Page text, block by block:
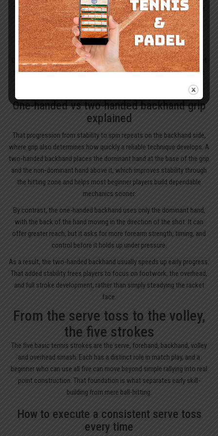
The eastern forehand grip is usually the right choice when a beginner
starts to learn proper tennis technique. It resembles a relaxed
handshake on the handle and promotes clean contact without
demanding extreme wrist rotation.
Once that feels secure, the semi-western grip becomes a logical next
step. By placing the hand on the outside bevel, it helps produce more
topspin and gives extra net clearance as rallies become longer.
One-handed vs two-handed backhand grip
explained
That progression from stability to spin repeats on the backhand side,
where grip also determines how quickly a reliable technique develops. A
two-handed backhand places the dominant hand at the base of the grip
and the non-dominant hand above it, which improves stability through
the hitting zone and helps most beginner players build dependable
mechanics sooner.
By contrast, the one-handed backhand uses only the dominant hand,
with the back of the hand moving in the direction of the shot. It can
offer greater reach, but it asks for more forearm strength, timing, and
control before it holds up under pressure.
As a result, the two-handed backhand usually speeds up early progress.
That added stability frees players to focus on footwork, the overhead,
and full stroke development, rather than simply steadying the racket
face.
From the serve toss to the volley,
the five strokes
The five basic tennis strokes are the serve, forehand, backhand, volley
and overhead smash. Each has a distinct role in match play, and a
beginner who can use all five can move beyond simple rallying into real
point construction. That foundation is what separates early skill-
building from mere ball-hitting.
How to execute a consistent serve toss
every time